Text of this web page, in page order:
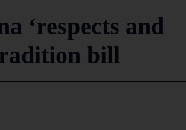
‘respects and
bill